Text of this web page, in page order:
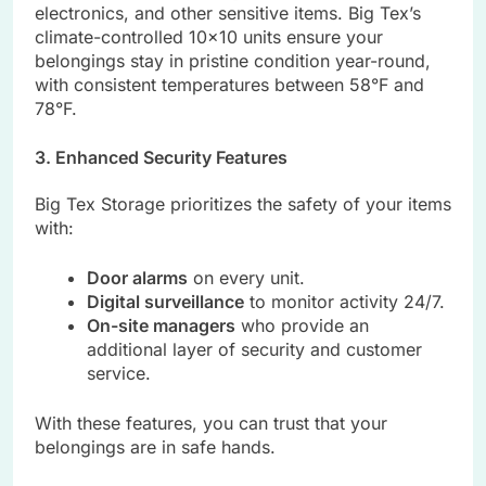
electronics, and other sensitive items. Big Tex’s
climate-controlled 10×10 units ensure your
belongings stay in pristine condition year-round,
with consistent temperatures between 58°F and
78°F.
3. Enhanced Security Features
Big Tex Storage prioritizes the safety of your items
with:
Door alarms on every unit.
Digital surveillance to monitor activity 24/7.
On-site managers who provide an
additional layer of security and customer
service.
With these features, you can trust that your
belongings are in safe hands.